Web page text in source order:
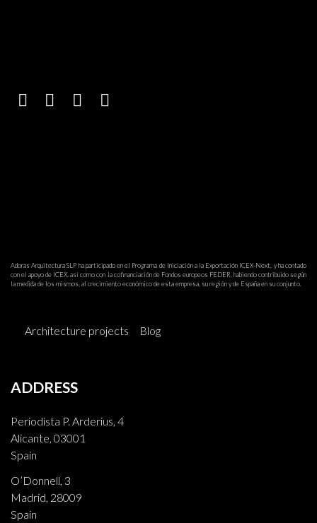
Adoras Arquitectura SLP ha participado en el Programa de Iniciación a la Exportación ICEX-Next, y ha contado
con el apoyo de ICEX, así como con la cofinanciación de Fondos europeos FEDER, habiendo contribuido según
la medida de los mismos, al crecimiento económico de esta empresa, su región y de España en su conjunto.
Architecture projects Blog
ADDRESS
Periodista P. Arderius, 4
Alicante, 03001
Spain
O’Donnell, 3
Madrid, 28009
Spain